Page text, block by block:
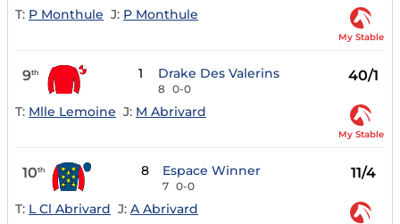
T: P Monthule J: P Monthule
My Stable
9th 1 Drake Des Valerins
8 0-0
40/1
T: Mlle Lemoine J: M Abrivard
My Stable
10th 8 Espace Winner
7 0-0
11/4
T: L Cl Abrivard J: A Abrivard